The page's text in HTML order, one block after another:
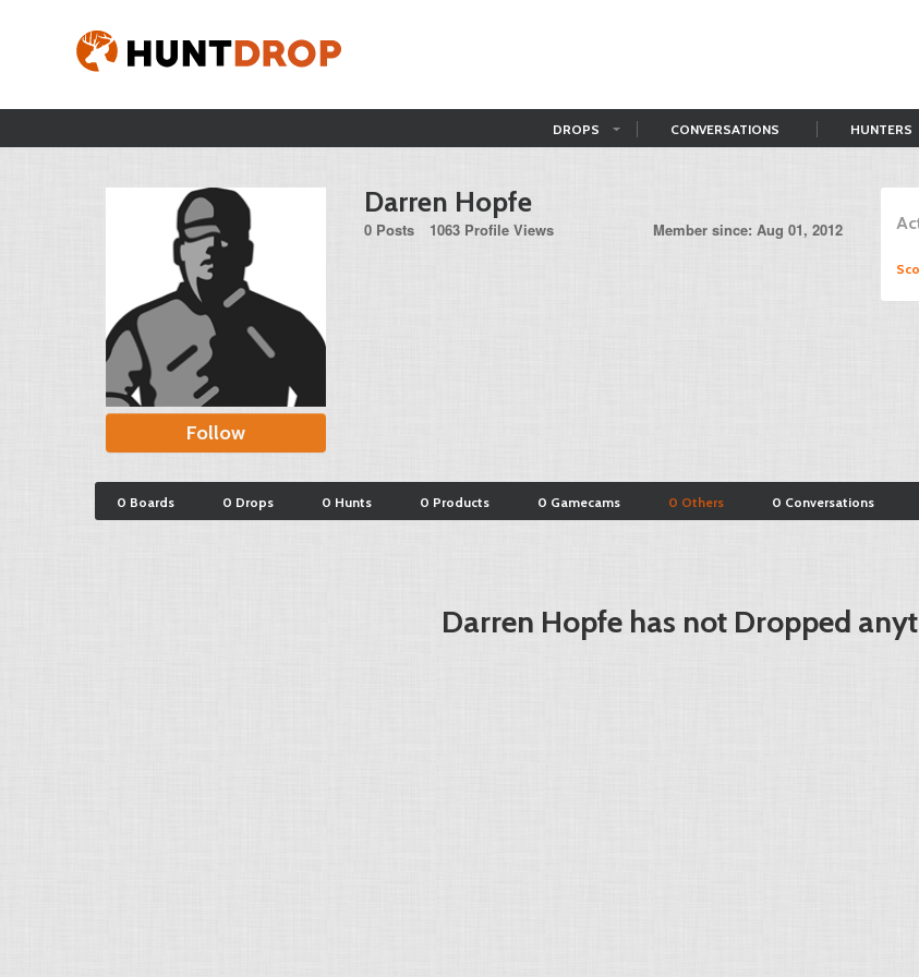
DROPS CONVERSATIONS HUNTERS
Follow
Darren Hopfe
0 Posts 1063 Profile Views Member since: Aug 01, 2012
0 Boards 0 Drops 0 Hunts 0 Products 0 Gamecams 0 Others 0 Conversations
Darren Hopfe has not Dropped